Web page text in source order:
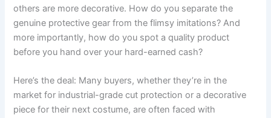
others are more decorative. How do you separate the
genuine protective gear from the flimsy imitations? And
more importantly, how do you spot a quality product
before you hand over your hard-earned cash?
Here’s the deal: Many buyers, whether they’re in the
market for industrial-grade cut protection or a decorative
piece for their next costume, are often faced with